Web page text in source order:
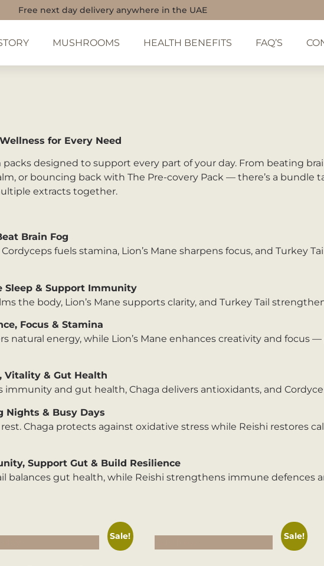
Free next day delivery anywhere in the UAE
MUSHROOMS HEALTH BENEFITS FAQ’S
for Every Need
designed to support every part of your day. From beating
or bouncing back with The Pre-covery Pack — there’s a bundle
extracts together.
Brain Fog
fuels stamina, Lion’s Mane sharpens focus, and Turkey
Sleep & Support Immunity
the body, Lion’s Mane supports clarity, and Turkey Tail
Focus & Stamina
natural energy, while Lion’s Mane enhances creativity and focus
Vitality & Gut Health
immunity and gut health, Chaga delivers antioxidants, and
Nights & Busy Days
Chaga protects against oxidative stress while Reishi restores
Support Gut & Build Resilience
balances gut health, while Reishi strengthens immune defences
Sale! Sale!